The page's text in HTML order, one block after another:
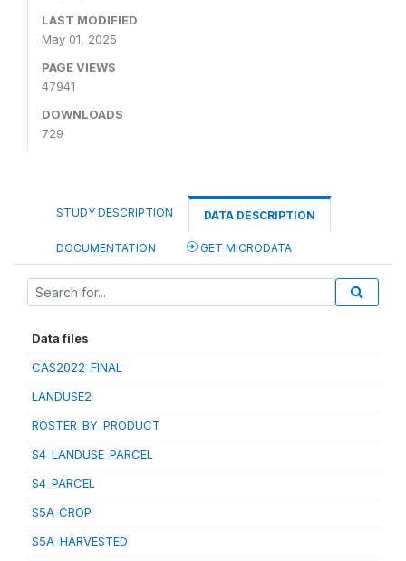
LAST MODIFIED
May 01, 2025
PAGE VIEWS
47941
DOWNLOADS
729
STUDY DESCRIPTION DATA DESCRIPTION
DOCUMENTATION GET MICRODATA
Data files
CAS2022_FINAL
LANDUSE2
ROSTER_BY_PRODUCT
S4_LANDUSE_PARCEL
S4_PARCEL
S5A_CROP
S5A_HARVESTED